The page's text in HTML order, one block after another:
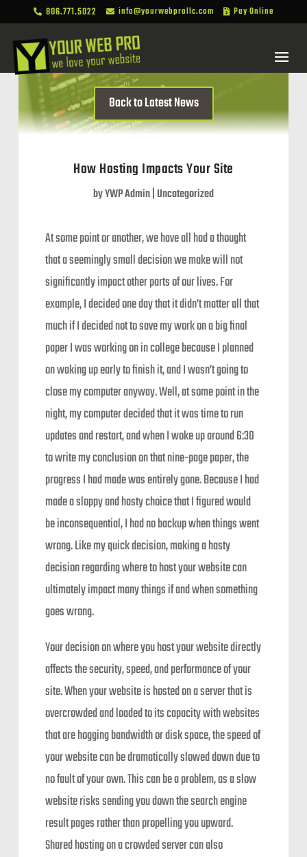
 806.771.5022  info@yourwebprollc.com  Pay Online
Back to Latest News
How Hosting Impacts Your Site
byYWP Admin|Uncategorized
At some point or another, we have all had a thought
that a seemingly small decision we make will not
significantly impact other parts of our lives. For
example, I decided one day that it didn’t matter all that
much if I decided not to save my work on a big final
paper I was working on in college because I planned
on waking up early to finish it, and I wasn’t going to
close my computer anyway. Well, at some point in the
night, my computer decided that it was time to run
updates and restart, and when I woke up around 6:30
to write my conclusion on that nine-page paper, the
progress I had made was entirely gone. Because I had
made a sloppy and hasty choice that I figured would
be inconsequential, I had no backup when things went
wrong. Like my quick decision, making a hasty
decision regarding where to host your website can
ultimately impact many things if and when something
goes wrong.
Your decision on where you host your website directly
affects the security, speed, and performance of your
site. When your website is hosted on a server that is
overcrowded and loaded to its capacity with websites
that are hogging bandwidth or disk space, the speed of
your website can be dramatically slowed down due to
no fault of your own. This can be a problem, as a slow
website risks sending you down the search engine
result pages rather than propelling you upward.
Shared hosting on a crowded server can also